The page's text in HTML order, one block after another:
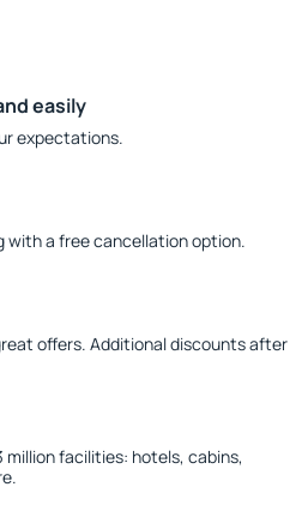
easily
expectations.
with a free cancellation option.
offers. Additional discounts after
million facilities: hotels, cabins,